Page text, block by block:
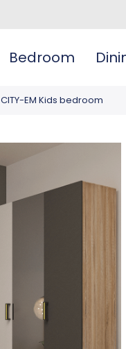
Bedroom
CITY-EM Kids bedroom